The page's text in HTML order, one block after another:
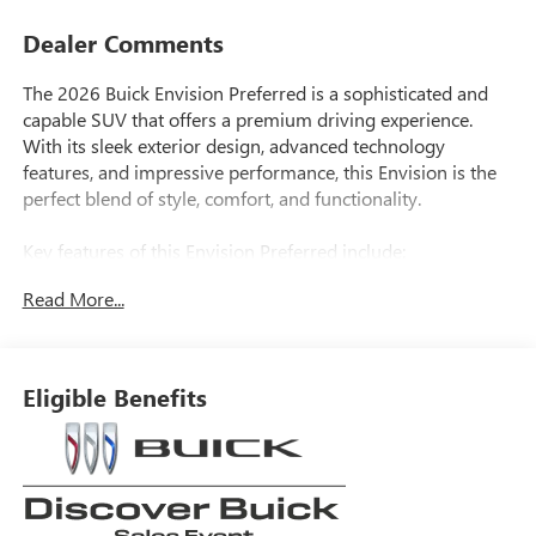
Dealer Comments
The 2026 Buick Envision Preferred is a sophisticated and
capable SUV that offers a premium driving experience.
With its sleek exterior design, advanced technology
features, and impressive performance, this Envision is the
perfect blend of style, comfort, and functionality.
Key features of this Envision Preferred include:
• Bose Premium 9-Speaker Audio System
• Wheels: 18 Alloy with Technical Gray
Under the hood, the Envision Preferred is powered by a
2.0L Turbocharged engine mated to a 9-Speed Automatic
transmission and All-Wheel Drive, delivering an
Read More...
Eligible Benefits